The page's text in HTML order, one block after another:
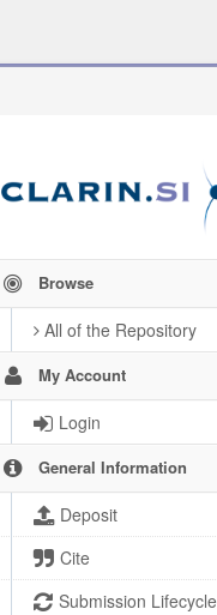
Browse
All of the Repository
My Account
Login
General Information
Deposit
Cite
Submission Lifecycle